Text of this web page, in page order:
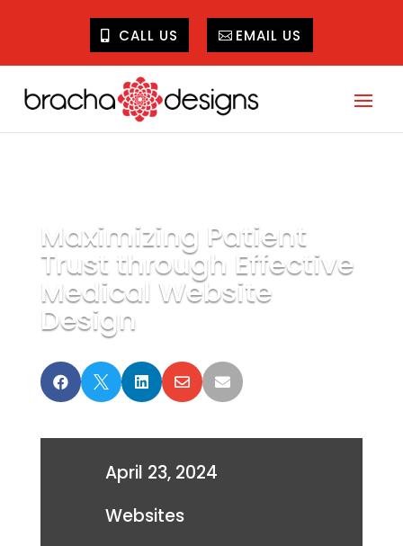
CALL US EMAIL US
Maximizing Patient
Trust through Effective
Medical Website
Design
    
April 23, 2024
Websites